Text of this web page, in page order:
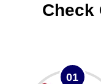
Check
01